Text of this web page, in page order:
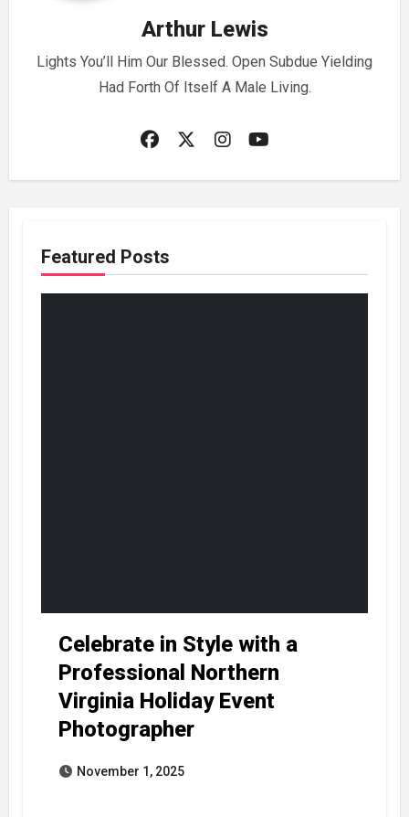
Arthur Lewis
Lights You’ll Him Our Blessed. Open Subdue Yielding
Had Forth Of Itself A Male Living.
Featured Posts
Celebrate in Style with a
Professional Northern
Virginia Holiday Event
Photographer
November 1, 2025